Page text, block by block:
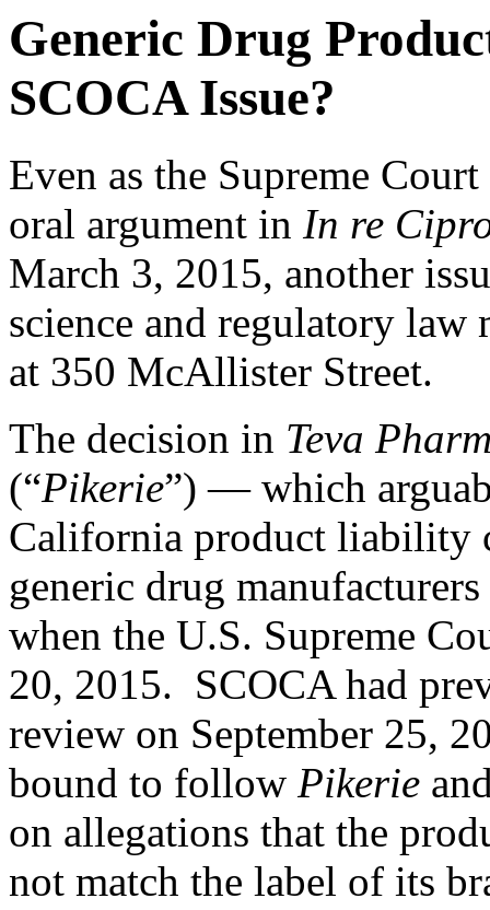
Generic Drug
SCOCA Issue?
Even as the Supreme
oral argument in In re
March 3, 2015, another
science and regulatory law
at 350 McAllister Street.
The decision in Teva
(“Pikerie”) — which
California product liability
generic drug
when the U.S. Supreme
20, 2015. SCOCA had
review on September 25,
bound to follow Pikerie
on allegations that the
not match the label of its